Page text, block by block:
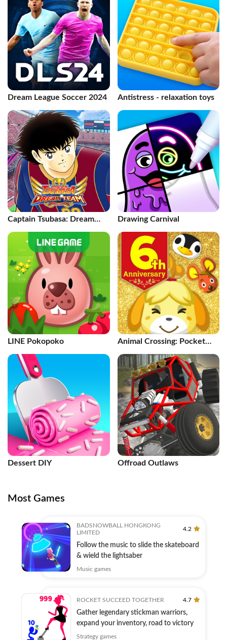
Dream League Soccer 2024 Antistress - relaxation toys
Captain Tsubasa: Dream
Drawing Carnival
LINE Pokopoko
Animal Crossing: Pocket
Dessert DIY Offroad Outlaws
Most Games
BADSNOWBALL HONGKONG
LIMITED
4.2
Follow the music to slide the skateboard
& wield the lightsaber
Music games
ROCKET SUCCEED TOGETHER 4.7
Gather legendary stickman warriors,
expand your inventory, road to victory
Strategy games